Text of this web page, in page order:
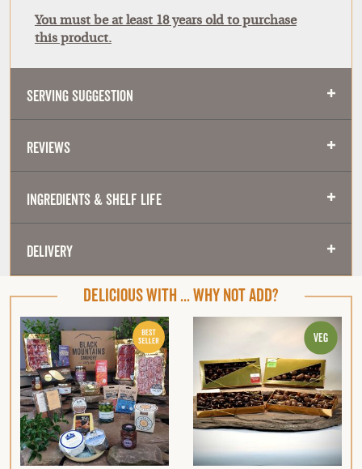
You must be at least 18 years old to purchase
this product.
Serving Suggestion
Reviews
Ingredients & Shelf Life
Delivery
DELICIOUS WITH ... WHY NOT ADD?